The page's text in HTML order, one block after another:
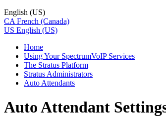
English (US)
CA French (Canada)
US English (US)
Home
Using Your SpectrumVoIP Services
The Stratus Platform
Stratus Administrators
Auto Attendants
Auto Attendant